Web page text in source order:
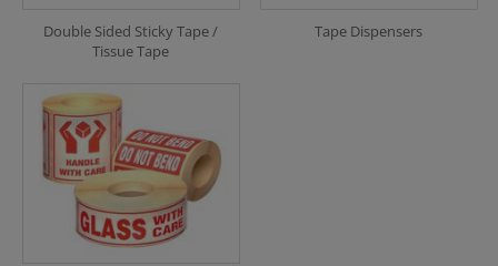
Double Sided Sticky Tape /
Tissue Tape
Tape Dispensers